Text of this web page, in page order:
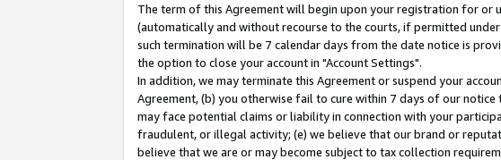
The term of this Agreement will begin upon your registration for or
(automatically and without recourse to the courts, if permitted
such termination will be 7 calendar days from the date notice is
the option to close your account in "Account Settings".
In addition, we may terminate this Agreement or suspend your
Agreement, (b) you otherwise fail to cure within 7 days of our
may face potential claims or liability in connection with your
fraudulent, or illegal activity; (e) we believe that our brand or
believe that we are or may become subject to tax collection